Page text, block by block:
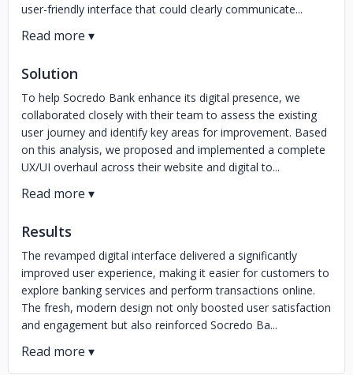
user-friendly interface that could clearly communicate...
Solution
To help Socredo Bank enhance its digital presence, we
collaborated closely with their team to assess the existing
user journey and identify key areas for improvement. Based
on this analysis, we proposed and implemented a complete
UX/UI overhaul across their website and digital to...
Results
The revamped digital interface delivered a significantly
improved user experience, making it easier for customers to
explore banking services and perform transactions online.
The fresh, modern design not only boosted user satisfaction
and engagement but also reinforced Socredo Ba...